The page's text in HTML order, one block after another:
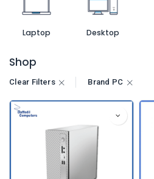
Laptop Desktop
Shop
Clear Filters Brand PC